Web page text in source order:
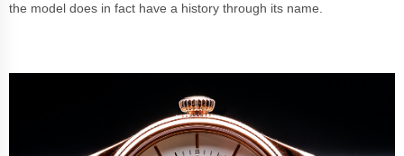
the model does in fact have a history through its name.